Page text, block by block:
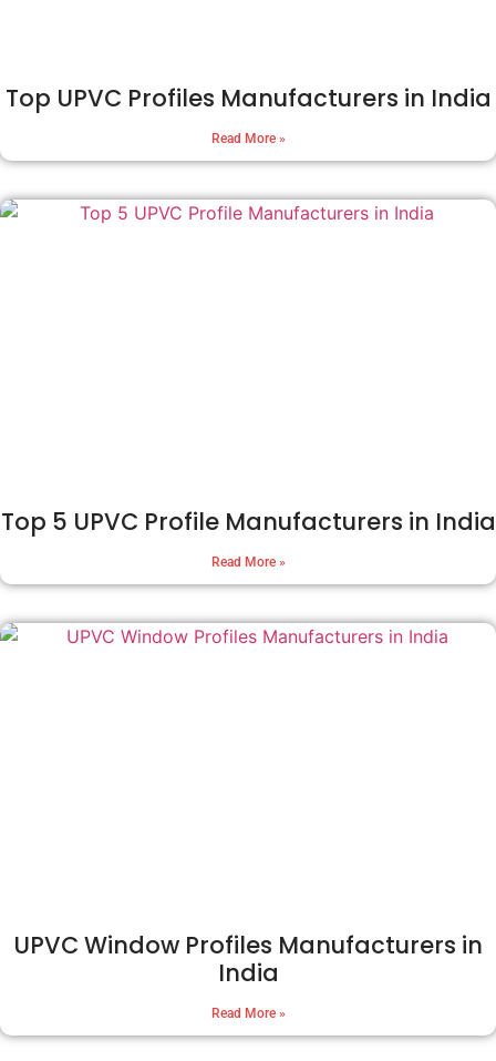
Top UPVC Profiles Manufacturers in India
Read More »
Top 5 UPVC Profile Manufacturers in India
Read More »
UPVC Window Profiles Manufacturers in
India
Read More »